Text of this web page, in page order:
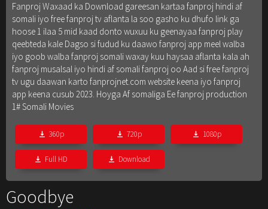
Fanproj Waxaad ka Download gareesan kartaa fanproj hindi af
somali iyo free fanproj tv aflanta la soo gasho ku dhufo link ga
hoose 1 ilaa 5 mid kaad donto wuxuu ku geenayaa fanproj play
qeebteda kale Dagso si fudud ku daawo fanproj app meel walba
iyo goob walba fanproj somali waxay kuu haysaa aflanta kala ah
fanproj musalsal iyo hindi af somali fanproj oo Aad si free fanproj
tv ugu daawan karto fanprojnet.com website keena iyo fanproj
app keena cusub 2023. Hoyga Af somaliga Ee fanproj production
1# Somali Movies
360p 720p 1080p
Full HD Download
Goodbye